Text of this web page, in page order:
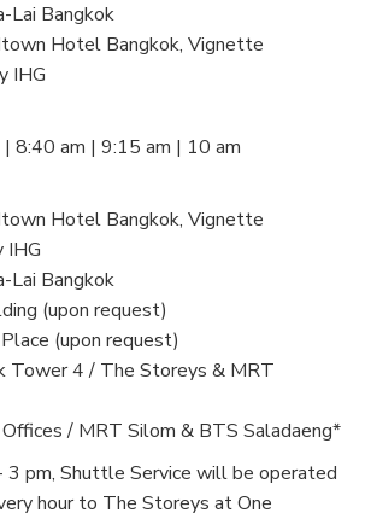
Lai Bangkok
Hotel Bangkok, Vignette
IHG
8:40 am | 9:15 am | 10 am
Hotel Bangkok, Vignette
IHG
Lai Bangkok
(upon request)
(upon request)
Tower 4 / The Storeys & MRT
/ MRT Silom & BTS Saladaeng*
pm, Shuttle Service will be operated
hour to The Storeys at One